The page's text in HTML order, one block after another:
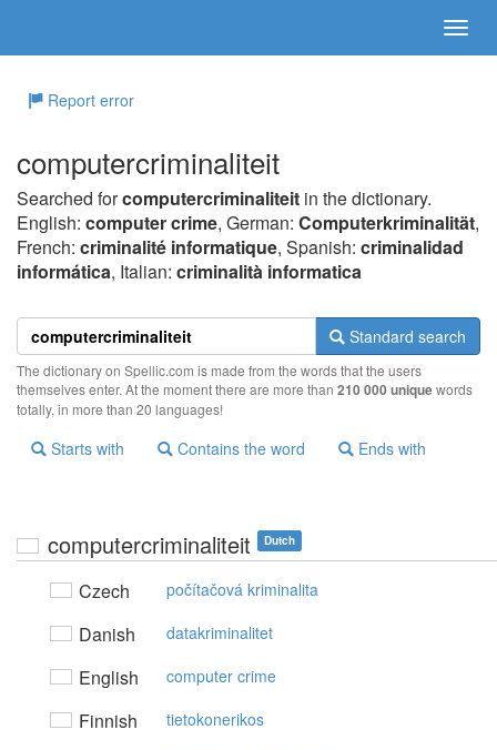
Report error
computercriminaliteit
Searched forcomputercriminaliteit in the dictionary.
English: computer crime, German: Computerkriminalität,
French: criminalité informatique, Spanish: criminalidad
informática, Italian: criminalità informatica
Standard search
The dictionary on Spellic.com is made from the words that the users
themselves enter. At the moment there are more than 210 000 uniquewords
totally, in more than 20 languages!
Starts with Contains the word Ends with
computercriminaliteit Dutch
Czech počítačová kriminalita
Danish datakriminalitet
English computer crime
Finnish tietokonerikos